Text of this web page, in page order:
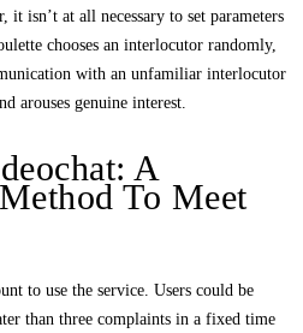
isn’t at all necessary to set parameters
chooses an interlocutor randomly,
with an unfamiliar interlocutor
arouses genuine interest.
A
To Meet
to use the service. Users could be
than three complaints in a fixed time